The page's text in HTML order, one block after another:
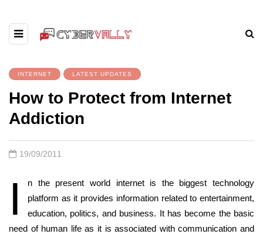
INTERNET LATEST UPDATES
How to Protect from Internet
Addiction
19/09/2011
I
n the present world internet is the biggest technology
platform as it provides information related to entertainment,
education, politics, and business. It has become the basic
need of human life as it is associated with communication and